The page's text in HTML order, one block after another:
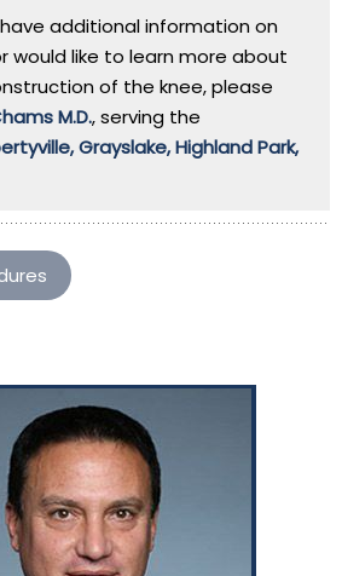
additional information on
would like to learn more about
of the knee, please
M.D., serving the
Grayslake, Highland Park,